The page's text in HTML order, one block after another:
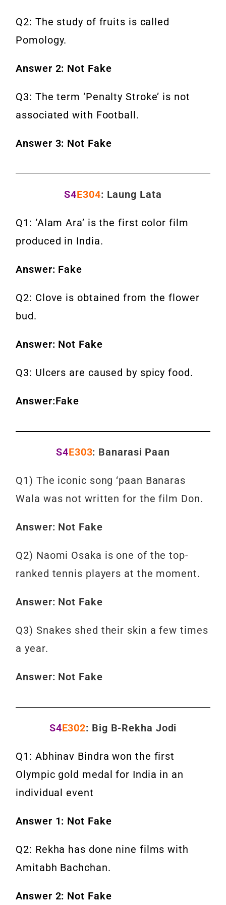
Q2: The study of fruits is called
Pomology.
Answer 2: Not Fake
Q3: The term ‘Penalty Stroke’ is not
associated with Football.
Answer 3: Not Fake
S4E304: Laung Lata
Q1: ‘Alam Ara’ is the first color film
produced in India.
Answer: Fake
Q2: Clove is obtained from the flower
bud.
Answer: Not Fake
Q3: Ulcers are caused by spicy food.
Answer:Fake
S4E303: Banarasi Paan
Q1) The iconic song ‘paan Banaras
Wala was not written for the film Don.
Answer: Not Fake
Q2) Naomi Osaka is one of the top-
ranked tennis players at the moment.
Answer: Not Fake
Q3) Snakes shed their skin a few times
a year.
Answer: Not Fake
S4E302: Big B-Rekha Jodi
Q1: Abhinav Bindra won the first
Olympic gold medal for India in an
individual event
Answer 1: Not Fake
Q2: Rekha has done nine films with
Amitabh Bachchan.
Answer 2: Not Fake